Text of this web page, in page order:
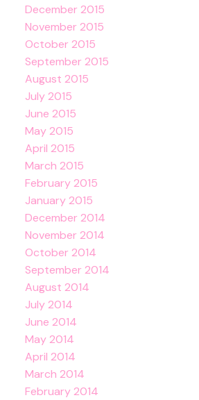
December 2015
November 2015
October 2015
September 2015
August 2015
July 2015
June 2015
May 2015
April 2015
March 2015
February 2015
January 2015
December 2014
November 2014
October 2014
September 2014
August 2014
July 2014
June 2014
May 2014
April 2014
March 2014
February 2014